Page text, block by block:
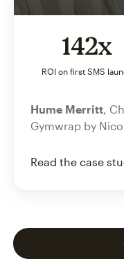
142x
ROI on first SMS
Hume Merritt ,
Gymwrap by
Read the case